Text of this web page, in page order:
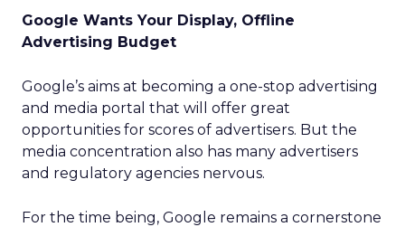
Google Wants Your Display, Offline
Advertising Budget
Google’s aims at becoming a one-stop advertising
and media portal that will offer great
opportunities for scores of advertisers. But the
media concentration also has many advertisers
and regulatory agencies nervous.
For the time being, Google remains a cornerstone